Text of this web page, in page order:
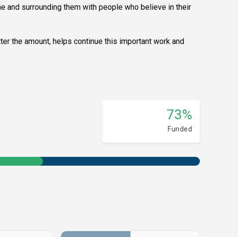
and surrounding them with people who believe in their
the amount, helps continue this important work and
73%
Funded